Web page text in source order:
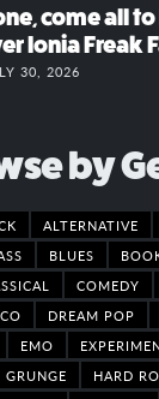
come all to
Ionia Freak
30, 2026
by
ALTERNATIVE
BLUES
COMEDY
DREAM POP
EMO
GRUNGE HARD